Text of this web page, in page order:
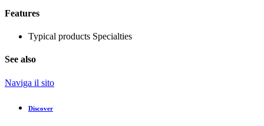
Features
Typical products Specialties
See also
Naviga il sito
Discover